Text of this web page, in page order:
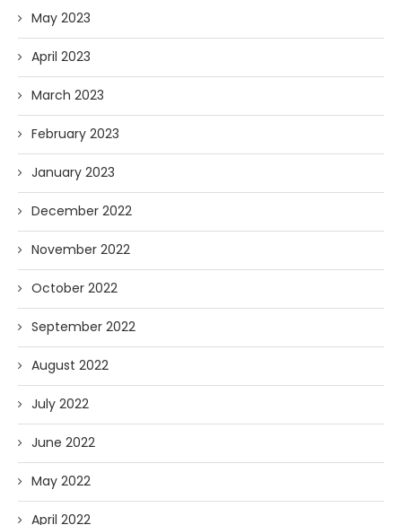
May 2023
April 2023
March 2023
February 2023
January 2023
December 2022
November 2022
October 2022
September 2022
August 2022
July 2022
June 2022
May 2022
April 2022